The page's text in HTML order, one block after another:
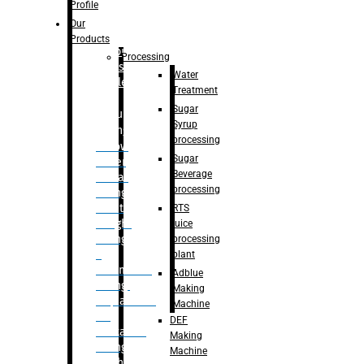
Bottle
Washing
capping For
Glass
Bottle
Bulk
Filling
– Flow
Meter
Linear
Filling
– Net
Weight
Filling
Volumetric
Filling
– Quadrafill
Container
Filling
Profile
Our
Products
Processing
Water
Treatment
Sugar
Syrup
processing
Sugar
Beverage
processing
RTS
juice
processing
plant
Adblue
Making
Machine
DEF
Making
Machine